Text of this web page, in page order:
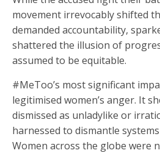
movement irrevocably shifted
demanded accountability,
shattered the illusion of
assumed to be equitable.
#MeToo’s most significant
legitimised women’s anger. It
dismissed as unladylike or
harnessed to dismantle
Women across the globe were